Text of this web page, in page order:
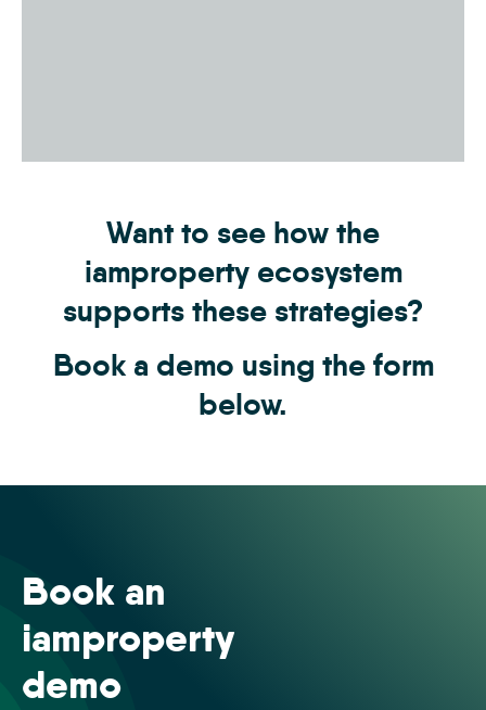
Want to see how the
iamproperty ecosystem
supports these strategies?
Book a demo using the form
below.
Book an
iamproperty
demo